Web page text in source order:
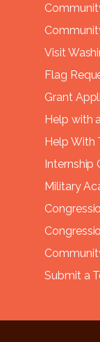
Visit
Flag
Grant
Help with
Help With
Internship
Military
Submit a